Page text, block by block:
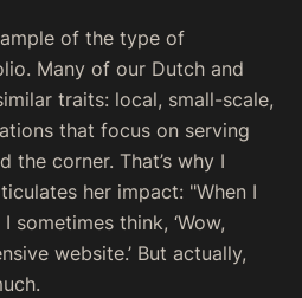
of the type of
Many of our Dutch and
traits: local, small-scale,
that focus on serving
the corner. That’s why I
her impact: "When I
sometimes think, ‘Wow,
website.’ But actually,